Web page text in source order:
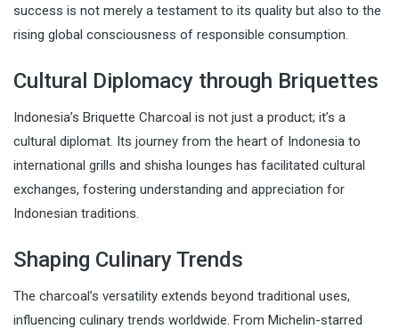
success is not merely a testament to its quality but also to the
rising global consciousness of responsible consumption.
Cultural Diplomacy through Briquettes
Indonesia’s Briquette Charcoal is not just a product; it’s a
cultural diplomat. Its journey from the heart of Indonesia to
international grills and shisha lounges has facilitated cultural
exchanges, fostering understanding and appreciation for
Indonesian traditions.
Shaping Culinary Trends
The charcoal’s versatility extends beyond traditional uses,
influencing culinary trends worldwide. From Michelin-starred